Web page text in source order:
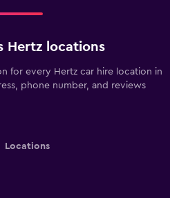
Hertz locations
for every Hertz car hire location in
phone number, and reviews
Locations